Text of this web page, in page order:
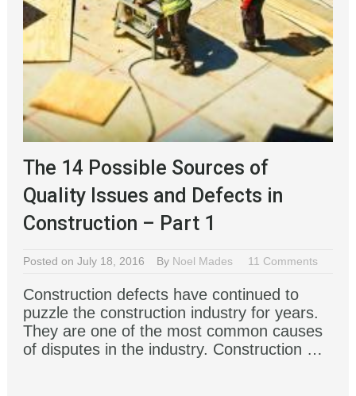
The 14 Possible Sources of
Quality Issues and Defects in
Construction – Part 1
By Noel Mades
Posted on July 18, 2016 11 Comments
Construction defects have continued to
puzzle the construction industry for years.
They are one of the most common causes
of disputes in the industry. Construction …